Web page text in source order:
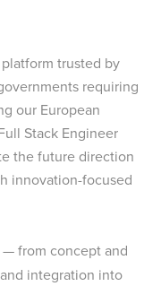
trusted by
requiring
our European
Stack Engineer
the future direction
innovation-focused
from concept and
integration into